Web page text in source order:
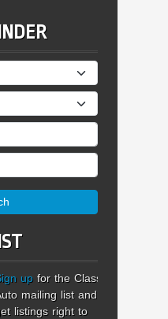
up for the Classic
mailing list and
listings right to